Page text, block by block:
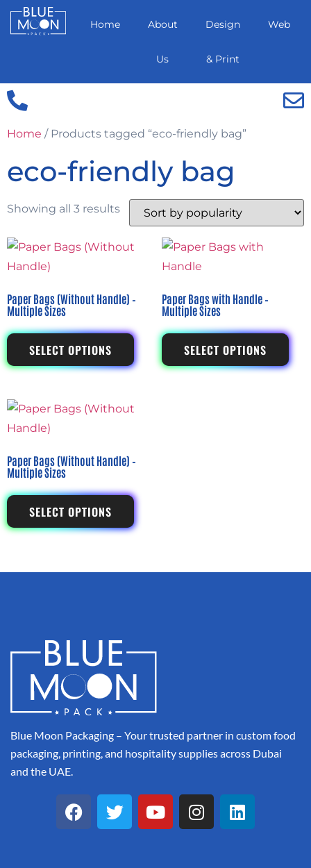
Home About
Us
Design
& Print
Web
Home / Products tagged “eco-friendly bag”
eco-friendly bag
Showing all 3 results
Paper Bags (Without Handle) –
Multiple Sizes
SELECT OPTIONS
Paper Bags with Handle –
Multiple Sizes
SELECT OPTIONS
Paper Bags (Without Handle) –
Multiple Sizes
SELECT OPTIONS
Blue Moon Packaging – Your trusted partner in custom food
packaging, printing, and hospitality supplies across Dubai
and the UAE.